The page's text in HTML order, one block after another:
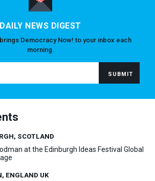
DAILY NEWS DIGEST
Democracy Now! to your inbox each
morning.
SCOTLAND
at the Edinburgh Ideas Festival Global
ENGLAND UK